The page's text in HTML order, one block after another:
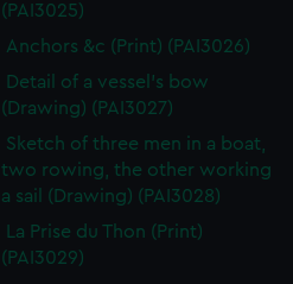
(PAI3025)
Anchors &c (Print) (PAI3026)
Detail of a vessel's bow
(Drawing) (PAI3027)
Sketch of three men in a boat,
two rowing, the other working
a sail (Drawing) (PAI3028)
La Prise du Thon (Print)
(PAI3029)